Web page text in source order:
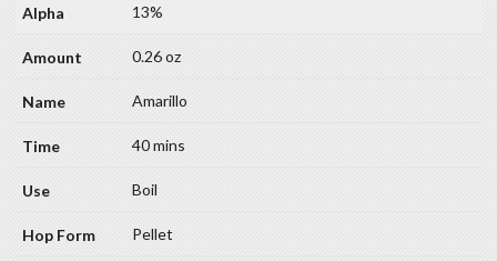
13%
0.26 oz
Amarillo
40 mins
Boil
Pellet